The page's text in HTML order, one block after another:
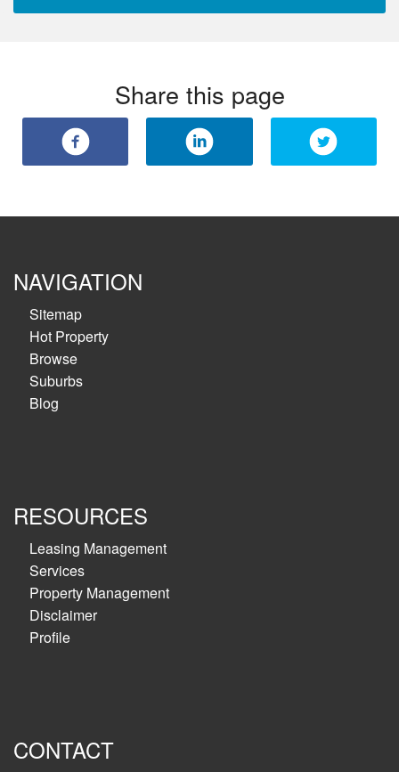
Share this page
NAVIGATION
Sitemap
Hot Property
Browse
Suburbs
Blog
RESOURCES
Leasing Management
Services
Property Management
Disclaimer
Profile
CONTACT